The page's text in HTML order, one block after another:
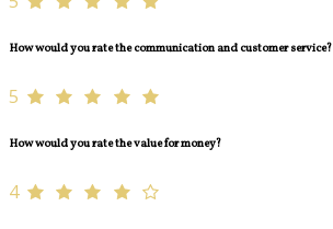
How would you rate the communication and customer service?
5
How would you rate the value for money?
4